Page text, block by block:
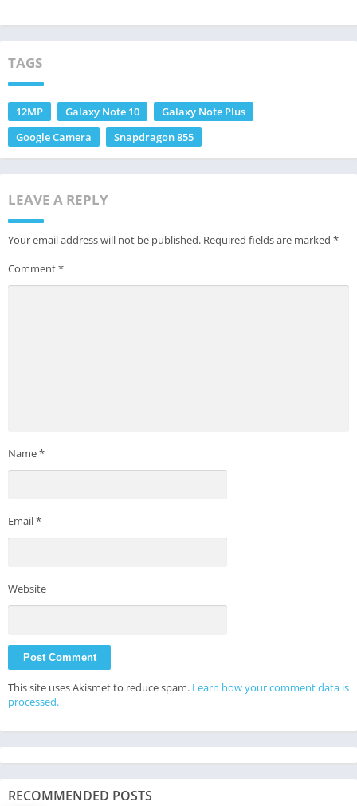
TAGS
12MP Galaxy Note 10
Galaxy Note Plus
Google Camera
Snapdragon 855
LEAVE A REPLY
Your email address will not be published. Required fields are marked *
Comment*
Name*
Email*
Website
This site uses Akismet to reduce spam. Learn how your comment data is
processed.
RECOMMENDED POSTS